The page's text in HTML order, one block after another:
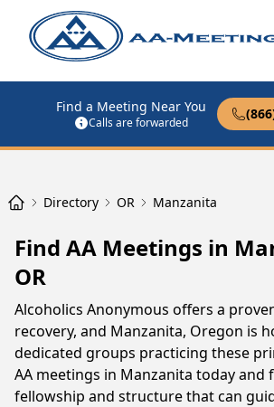
Find a Meeting Near You
Calls are forwarded
Directory OR Manzanita
Find AA Meetings in
OR
Alcoholics Anonymous offers a
recovery, and Manzanita, Oregon is
dedicated groups practicing these
AA meetings in Manzanita today and
fellowship and structure that can